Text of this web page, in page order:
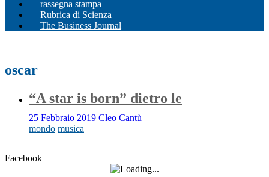
rassegna stampa
Rubrica di Scienza
The Business Journal
oscar
“A star is born” dietro le
25 Febbraio 2019 Cleo Cantù
mondo musica
Facebook